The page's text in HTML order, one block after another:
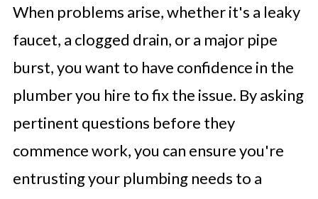
When problems arise, whether it's a leaky
faucet, a clogged drain, or a major pipe
burst, you want to have confidence in the
plumber you hire to fix the issue. By asking
pertinent questions before they
commence work, you can ensure you're
entrusting your plumbing needs to a